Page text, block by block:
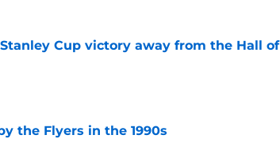
Cup victory away from the Hall of
the Flyers in the 1990s